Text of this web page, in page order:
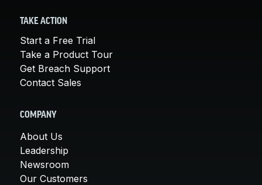
TAKE ACTION
Start a Free Trial
Take a Product Tour
Get Breach Support
Contact Sales
COMPANY
About Us
Leadership
Newsroom
Our Customers